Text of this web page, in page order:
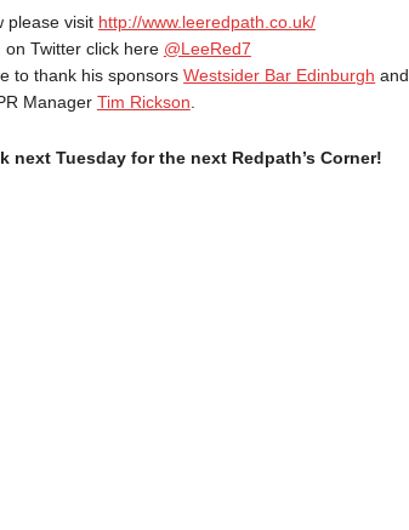
please visit http://www.leeredpath.co.uk/
Twitter click here @LeeRed7
to thank his sponsorsWestsider Bar Edinburgh and
Manager Tim Rickson.
next Tuesday for the next Redpath’s Corner!